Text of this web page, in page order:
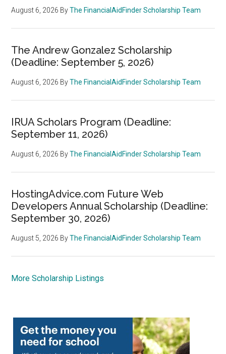
August 6, 2026 ByThe FinancialAidFinder Scholarship Team
The Andrew Gonzalez Scholarship
(Deadline: September 5, 2026)
August 6, 2026 ByThe FinancialAidFinder Scholarship Team
IRUA Scholars Program (Deadline:
September 11, 2026)
August 6, 2026 ByThe FinancialAidFinder Scholarship Team
HostingAdvice.com Future Web
Developers Annual Scholarship (Deadline:
September 30, 2026)
August 5, 2026 ByThe FinancialAidFinder Scholarship Team
More Scholarship Listings